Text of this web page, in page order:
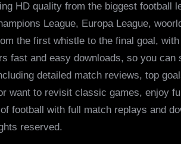
HD quality from the biggest football
League, Europa League,
the first whistle to the final goal,
fast and easy downloads, so you can
detailed match reviews, top
want to revisit classic games, enjoy
football with full match replays and
reserved.